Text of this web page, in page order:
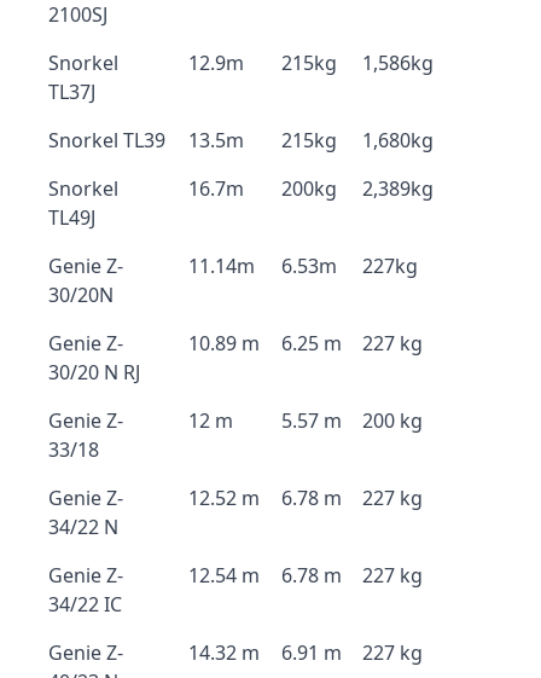
2100SJ
Snorkel
TL37J
12.9m 215kg 1,586kg
Snorkel TL39 13.5m 215kg
1,680kg
Snorkel
TL49J
16.7m 200kg 2,389kg
Genie Z-
30/20N
11.14m 6.53m 227kg
Genie Z-
30/20 N RJ
10.89 m 6.25 m 227 kg
Genie Z-
33/18
12 m 5.57 m 200 kg
Genie Z-
34/22 N
12.52 m 6.78 m 227 kg
Genie Z-
34/22 IC
12.54 m 6.78 m 227 kg
Genie Z-
14.32 m 6.91 m 227 kg